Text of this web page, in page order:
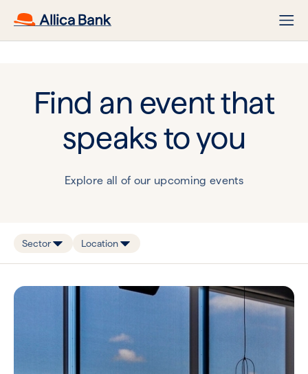
Find an event that
speaks to you
Explore all of our upcoming events
Sector Location